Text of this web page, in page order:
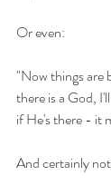
Or even:
"Now things are
there is a God,
if He's there - it
And certainly